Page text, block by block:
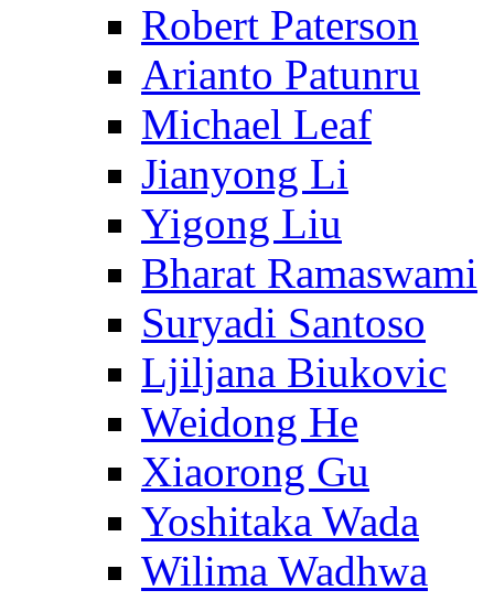
Robert Paterson
Arianto Patunru
Michael Leaf
Jianyong Li
Yigong Liu
Bharat Ramaswami
Suryadi Santoso
Ljiljana Biukovic
Weidong He
Xiaorong Gu
Yoshitaka Wada
Wilima Wadhwa